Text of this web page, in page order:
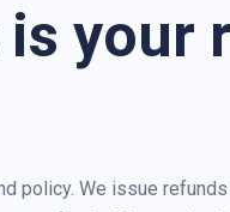
is your
policy. We issue